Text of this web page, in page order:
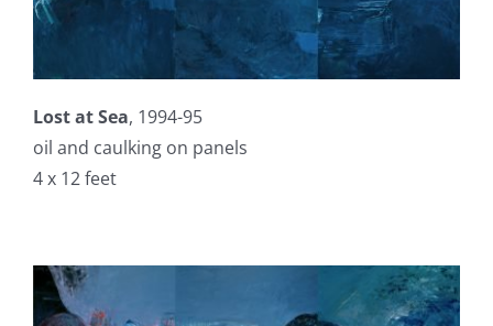
Lost at Sea, 1994-95
oil and caulking on panels
4 x 12 feet